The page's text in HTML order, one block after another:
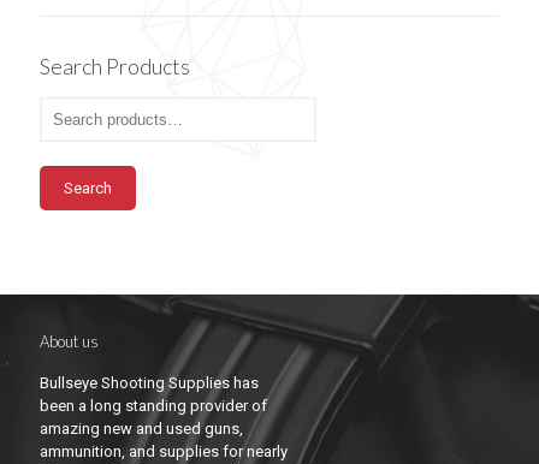
Search Products
Search
About us
Bullseye Shooting Supplies has
been a long standing provider of
amazing new and used guns,
ammunition, and supplies for nearly